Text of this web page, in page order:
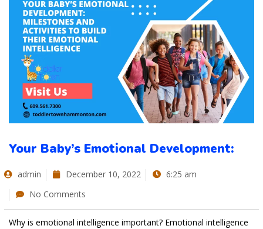
Your Baby’s Emotional Development:
admin December 10, 2022
6:25 am
No Comments
Why is emotional intelligence important? Emotional intelligence